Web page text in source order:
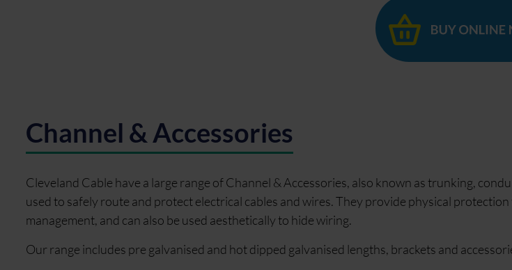
Channel & Accessories
Cleveland Cable have a large range of Channel & Accessories, also known as trunking,
used to safely route and protect electrical cables and wires. They provide physical
management, and can also be used aesthetically to hide wiring.
Our range includes pre galvanised and hot dipped galvanised lengths, brackets and